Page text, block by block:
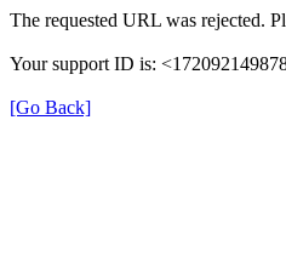
The requested URL was rejected.
Your support ID is:
[Go Back]